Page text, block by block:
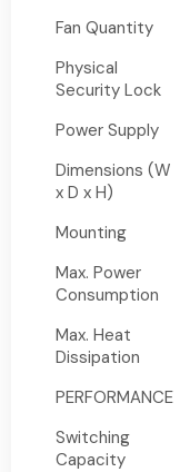
Fan Quantity
Physical
Security Lock
Power Supply
Dimensions (W
x D x H)
Mounting
Max. Power
Consumption
Max. Heat
Dissipation
PERFORMANCE
Switching
Capacity